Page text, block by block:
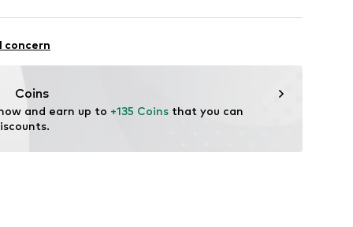
concern
Coins
and earn up to +135 Coins that you can